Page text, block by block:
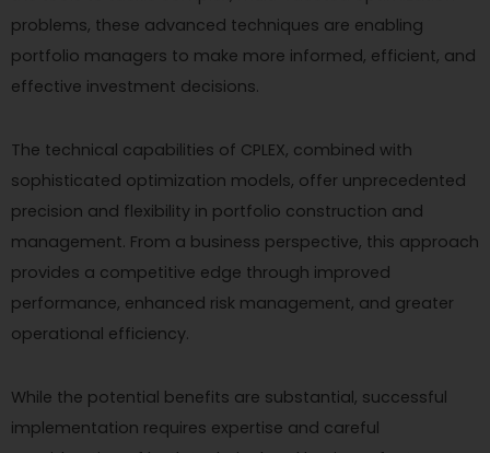
problems, these advanced techniques are enabling
portfolio managers to make more informed, efficient, and
effective investment decisions.
The technical capabilities of CPLEX, combined with
sophisticated optimization models, offer unprecedented
precision and flexibility in portfolio construction and
management. From a business perspective, this approach
provides a competitive edge through improved
performance, enhanced risk management, and greater
operational efficiency.
While the potential benefits are substantial, successful
implementation requires expertise and careful